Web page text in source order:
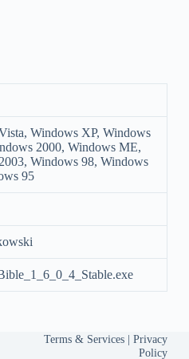
Windows XP, Windows
2000, Windows ME,
Windows 98, Windows
95
Terms & Services |Privacy
Policy